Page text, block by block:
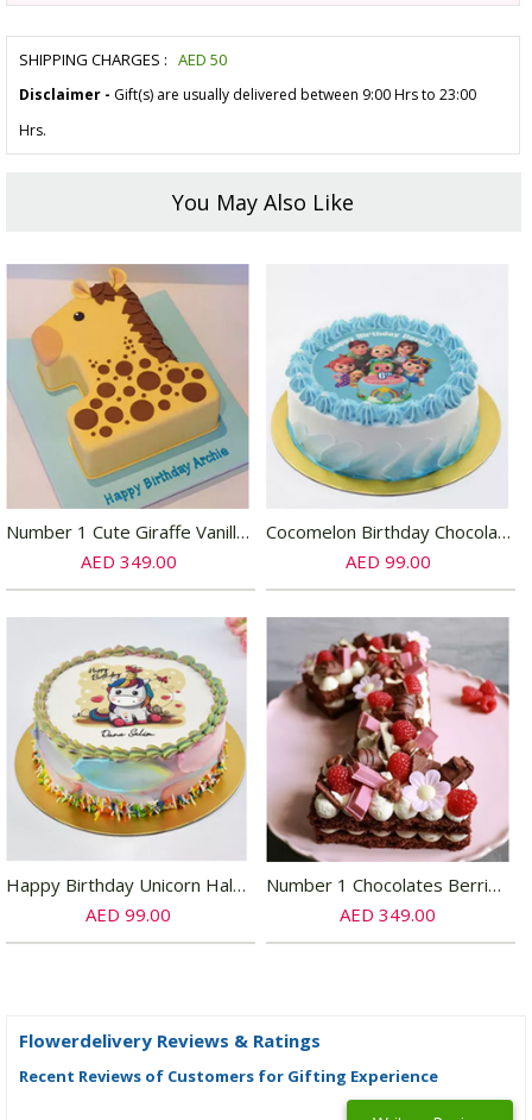
SHIPPING CHARGES : AED 50
Disclaimer - Gift(s) are usually delivered between 9:00 Hrs to 23:00
Hrs.
You May Also Like
Number 1 Cute Giraffe Vanilla Cake
AED 349.00
Cocomelon Birthday Chocolate Cake 4 Portion
AED 99.00
Happy Birthday Unicorn Half Kg Chocolate Cake
AED 99.00
Number 1 Chocolates Berries Vanilla Cake
AED 349.00
Flowerdelivery Reviews & Ratings
Recent Reviews of Customers for Gifting Experience